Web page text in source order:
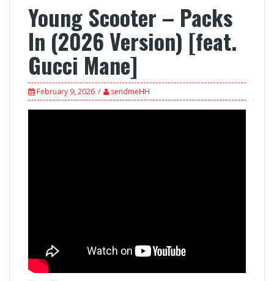
Young Scooter – Packs
In (2026 Version) [feat.
Gucci Mane]
February 9, 2026 sendmeHH